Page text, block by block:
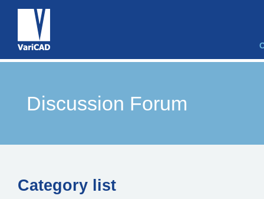
Discussion Forum
Category list